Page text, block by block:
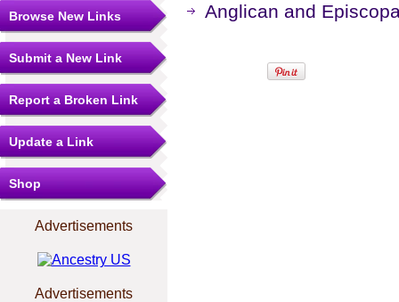
Browse New Links
Submit a New Link
Report a Broken Link
Update a Link
Shop
Advertisements
Advertisements
Anglican and